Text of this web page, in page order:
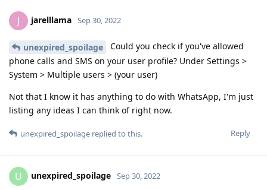
J jarelllama Sep 30, 2022
unexpired_spoilage
Could you check if you've allowed
phone calls and SMS on your user profile? Under Settings >
System > Multiple users > (your user)
Not that I know it has anything to do with WhatsApp, I'm just
listing any ideas I can think of right now.
Reply
unexpired_spoilage replied to this.
U unexpired_spoilage Sep 30, 2022